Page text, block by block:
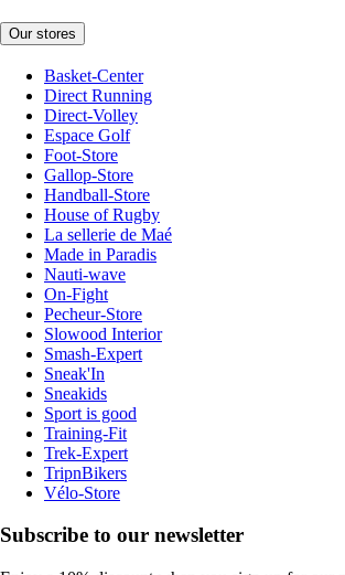
Our stores
Basket-Center
Direct Running
Direct-Volley
Espace Golf
Foot-Store
Gallop-Store
Handball-Store
House of Rugby
La sellerie de Maé
Made in Paradis
Nauti-wave
On-Fight
Pecheur-Store
Slowood Interior
Smash-Expert
Sneak'In
Sneakids
Sport is good
Training-Fit
Trek-Expert
TripnBikers
Vélo-Store
Subscribe to our newsletter